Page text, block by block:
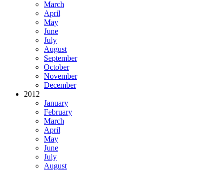
March
April
May
June
July
August
September
October
November
December
2012
January
February
March
April
May
June
July
August